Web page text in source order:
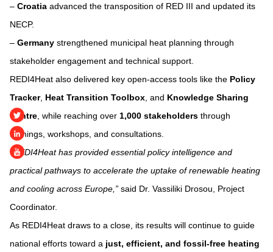
– Croatia advanced the transposition of RED III and updated its
NECP.
– Germany strengthened municipal heat planning through
stakeholder engagement and technical support.
REDI4Heat also delivered key open-access tools like the Policy
Tracker, Heat Transition Toolbox , and Knowledge Sharing
Centre , while reaching over 1,000 stakeholders through
trainings, workshops, and consultations.
“REDI4Heat has provided essential policy intelligence and
practical pathways to accelerate the uptake of renewable heating
and cooling across Europe,” said Dr. Vassiliki Drosou, Project
Coordinator.
As REDI4Heat draws to a close, its results will continue to guide
national efforts toward a just, efficient, and fossil-free heating